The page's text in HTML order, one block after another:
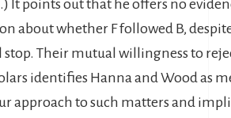
points out that he offers no
about whether F followed B,
stop. Their mutual willingness to
identifies Hanna and Wood as
approach to such matters and